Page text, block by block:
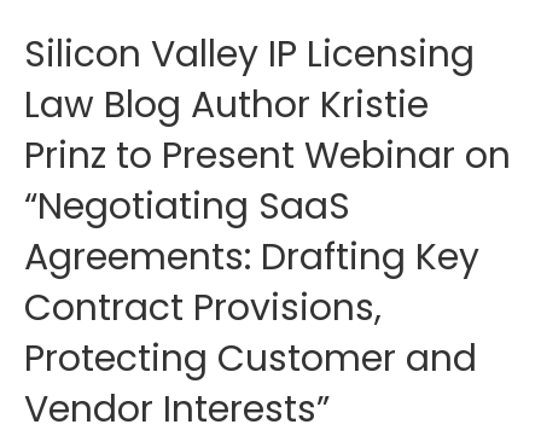
Silicon Valley IP Licensing
Law Blog Author Kristie
Prinz to Present Webinar on
“Negotiating SaaS
Agreements: Drafting Key
Contract Provisions,
Protecting Customer and
Vendor Interests”